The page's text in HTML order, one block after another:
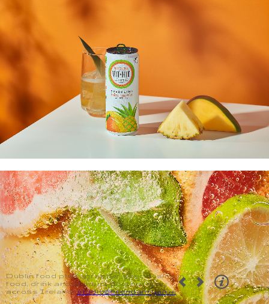
Dublin food photographer specialising in
food, drink and product photography
across Ireland.studio@brendanryan.ie